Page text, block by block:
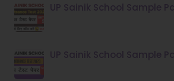
UP Sainik School Sample
UP Sainik School Sample